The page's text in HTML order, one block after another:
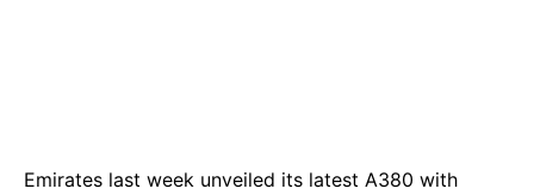
Emirates last week unveiled its latest A380 with